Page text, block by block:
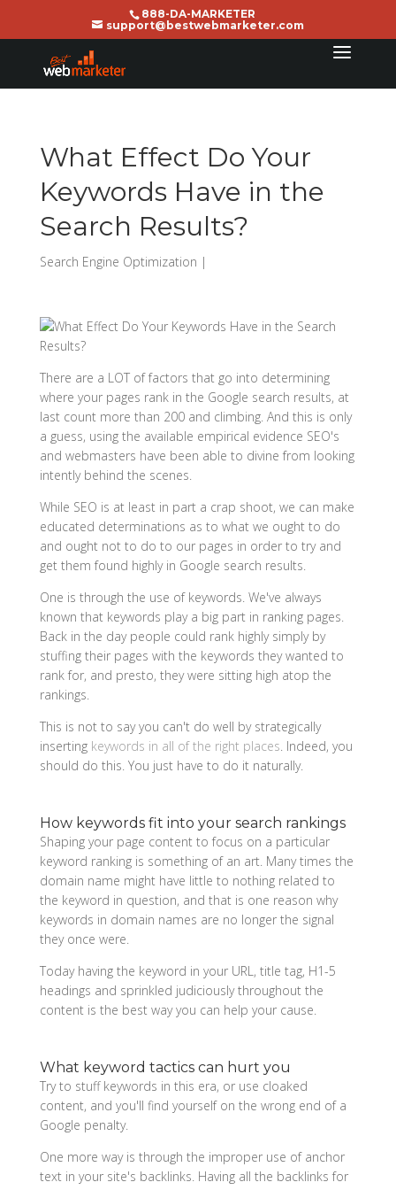
888-DA-MARKETER
support@bestwebmarketer.com
What Effect Do Your
Keywords Have in the
Search Results?
Search Engine Optimization |
There are a LOT of factors that go into determining
where your pages rank in the Google search results, at
last count more than 200 and climbing. And this is only
a guess, using the available empirical evidence SEO's
and webmasters have been able to divine from looking
intently behind the scenes.
While SEO is at least in part a crap shoot, we can make
educated determinations as to what we ought to do
and ought not to do to our pages in order to try and
get them found highly in Google search results.
One is through the use of keywords. We've always
known that keywords play a big part in ranking pages.
Back in the day people could rank highly simply by
stuffing their pages with the keywords they wanted to
rank for, and presto, they were sitting high atop the
rankings.
This is not to say you can't do well by strategically
inserting keywords in all of the right places. Indeed, you
should do this. You just have to do it naturally.
How keywords fit into your search rankings
Shaping your page content to focus on a particular
keyword ranking is something of an art. Many times the
domain name might have little to nothing related to
the keyword in question, and that is one reason why
keywords in domain names are no longer the signal
they once were.
Today having the keyword in your URL, title tag, H1-5
headings and sprinkled judiciously throughout the
content is the best way you can help your cause.
What keyword tactics can hurt you
Try to stuff keywords in this era, or use cloaked
content, and you'll find yourself on the wrong end of a
Google penalty.
One more way is through the improper use of anchor
text in your site's backlinks. Having all the backlinks for